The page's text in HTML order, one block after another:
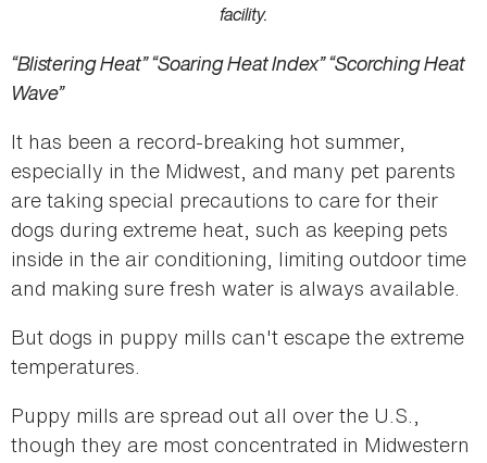
facility.
“Blistering Heat” “Soaring Heat Index” “Scorching Heat
Wave”
It has been a record-breaking hot summer,
especially in the Midwest, and many pet parents
are taking special precautions to care for their
dogs during extreme heat, such as keeping pets
inside in the air conditioning, limiting outdoor time
and making sure fresh water is always available.
But dogs in puppy mills can't escape the extreme
temperatures.
Puppy mills are spread out all over the U.S.,
though they are most concentrated in Midwestern